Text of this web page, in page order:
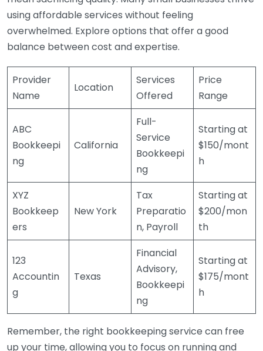
using affordable services without feeling
overwhelmed. Explore options that offer a good
balance between cost and expertise.
Provider
Name
Location
Services
Offered
Price
Range
ABC
Bookkeepi
ng
California
Full-
Service
Bookkeepi
ng
Starting at
$150/mont
h
XYZ
Bookkeep
ers
New York
Tax
Preparatio
n, Payroll
Starting at
$200/mon
th
123
Accountin
g
Texas
Financial
Advisory,
Bookkeepi
ng
Starting at
$175/mont
h
Remember, the right bookkeeping service can free
up your time, allowing you to focus on running and